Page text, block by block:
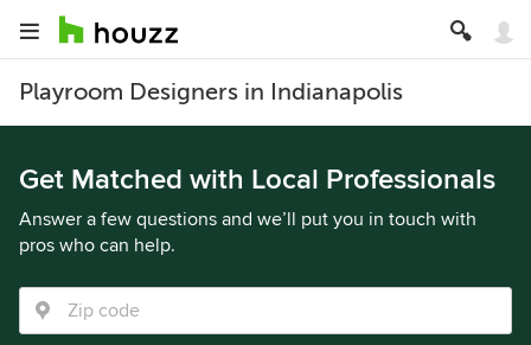
Playroom Designers in Indianapolis
Get Matched with Local Professionals
Answer a few questions and we’ll put you in touch with
pros who can help.